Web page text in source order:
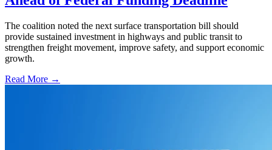
The coalition noted the next surface transportation bill should
provide sustained investment in highways and public transit to
strengthen freight movement, improve safety, and support economic
growth.
Read More →